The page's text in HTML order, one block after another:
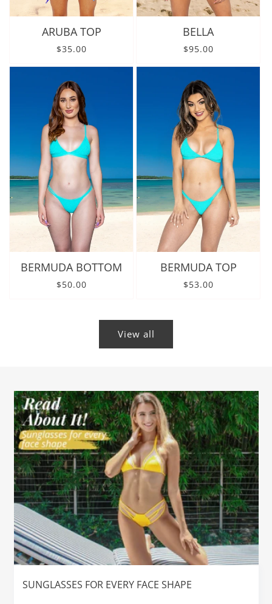
ARUBA TOP
Regular price
$35.00
BELLA
Regular price
$95.00
BERMUDA BOTTOM
Regular price
$50.00
BERMUDA TOP
Regular price
$53.00
View all
SUNGLASSES FOR EVERY FACE SHAPE